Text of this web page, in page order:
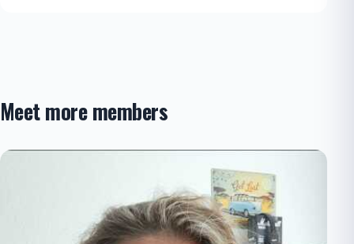
Meet more members